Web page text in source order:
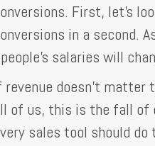
First, let's
in a second.
salaries will
revenue doesn't matter
of us, this is the fall of
sales tool should